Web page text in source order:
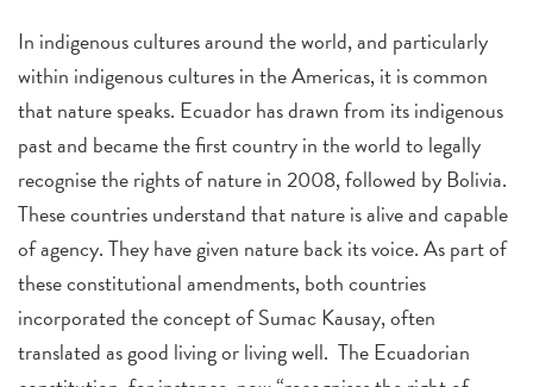
In indigenous cultures around the world, and particularly
within indigenous cultures in the Americas, it is common
that nature speaks. Ecuador has drawn from its indigenous
past and became the first country in the world to legally
recognise the rights of nature in 2008, followed by Bolivia.
These countries understand that nature is alive and capable
of agency. They have given nature back its voice. As part of
these constitutional amendments, both countries
incorporated the concept of Sumac Kausay, often
translated as good living or living well. The Ecuadorian